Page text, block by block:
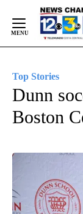
Content
Top Stories
Dunn
Boston